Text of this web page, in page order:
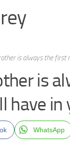
is always the first
is
have in
WhatsApp